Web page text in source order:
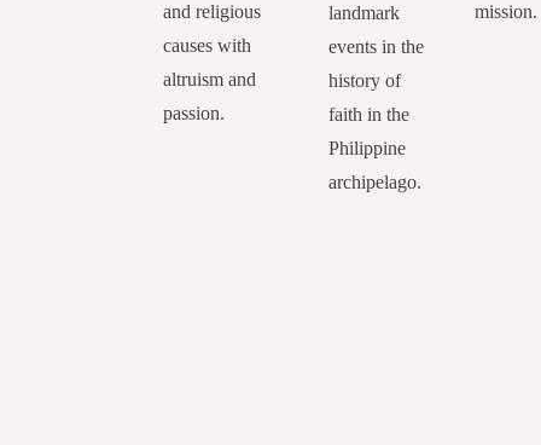
and religious
causes with
altruism and
passion.
landmark
events in the
history of
faith in the
Philippine
archipelago.
mission.